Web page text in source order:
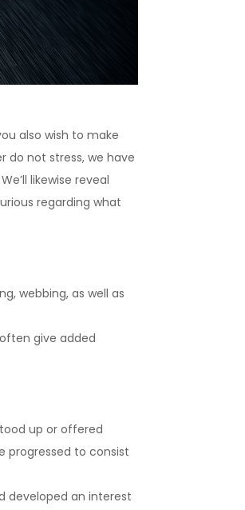
also wish to make
do not stress, we have
likewise reveal
regarding what
webbing, as well as
give added
up or offered
progressed to consist
developed an interest